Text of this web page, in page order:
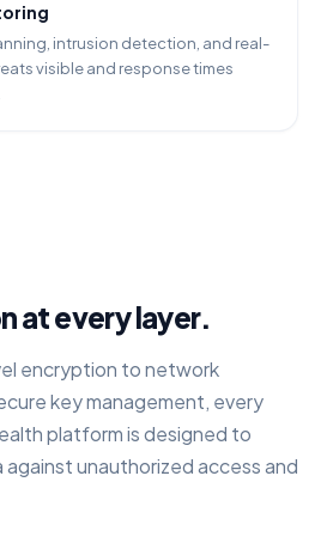
intrusion detection, and real-
visible and response times
at every layer.
encryption to network
key management, every
platform is designed to
unauthorized access and